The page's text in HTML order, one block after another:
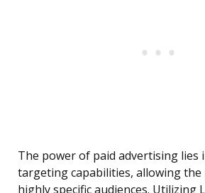
The power of paid advertising lies
targeting capabilities, allowing the
highly specific audiences. Utilizing